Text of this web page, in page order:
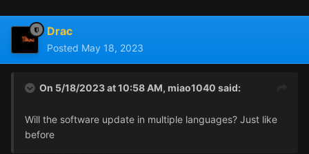
Drac
Posted May 18, 2023
On 5/18/2023 at 10:58 AM, miao1040 said:
Will the software update in multiple languages? Just like
before